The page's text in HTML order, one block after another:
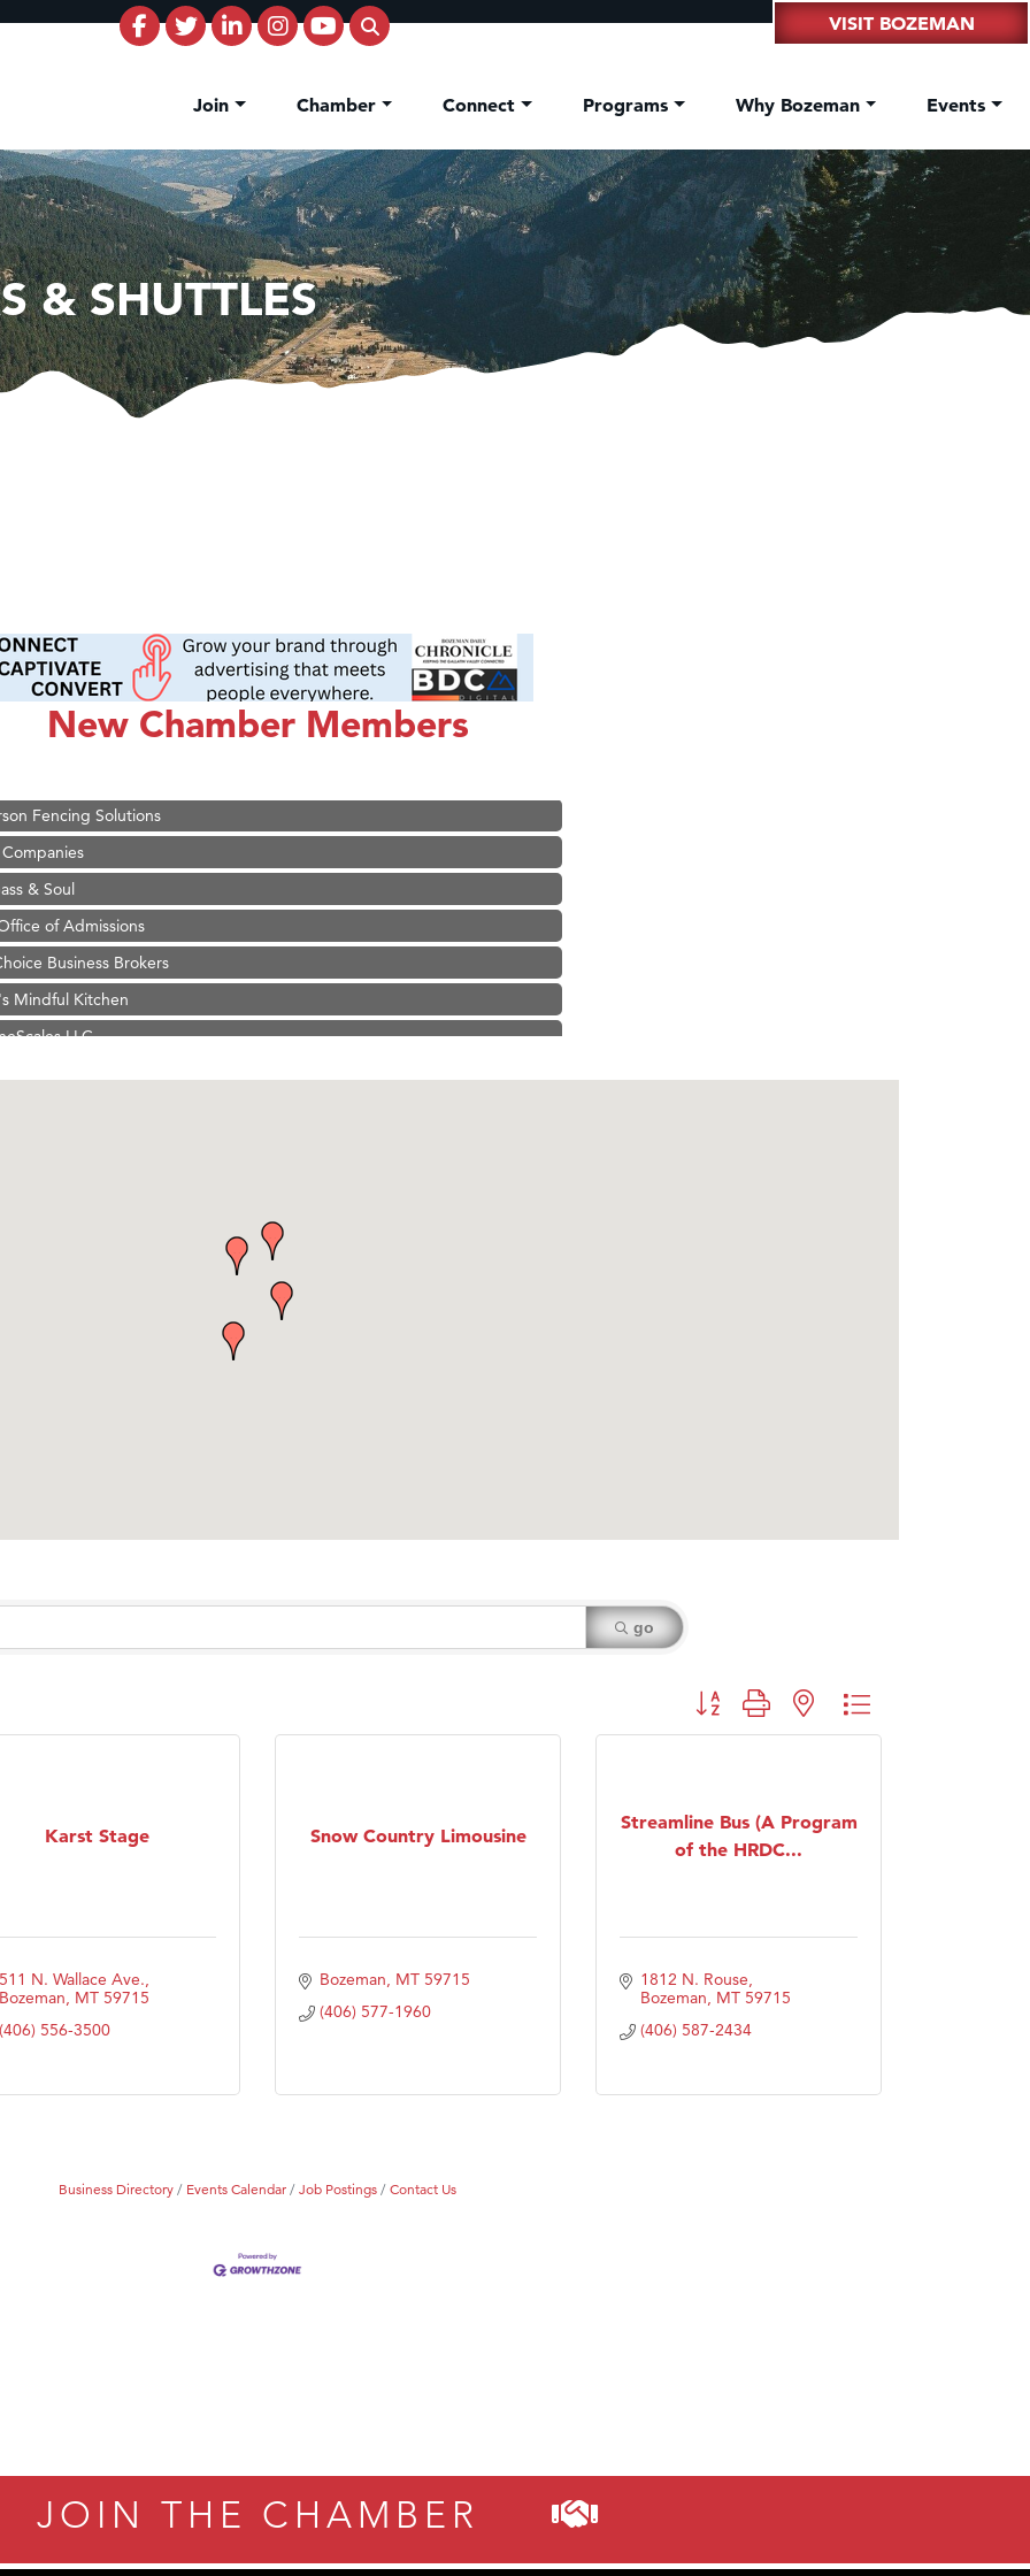
VISIT BOZEMAN
Join Chamber Connect Programs Why Bozeman Events
& SHUTTLES
New Chamber Members
White Construction
Stelmak
Financial Group
Fencing Solutions
& Soul
of Admissions
Business Brokers
Mindful Kitchen
LLC.
go
Button group with nested dropdown
Karst Stage
511 N. Wallace Ave.
Bozeman MT 59715
(406) 556-3500
Snow Country Limousine
Bozeman MT 59715
(406) 577-1960
Streamline Bus (A Program
of the HRDC...
1812 N. Rouse
Bozeman MT 59715
(406) 587-2434
Business Directory Events Calendar Job Postings Contact Us
JOIN THE CHAMBER